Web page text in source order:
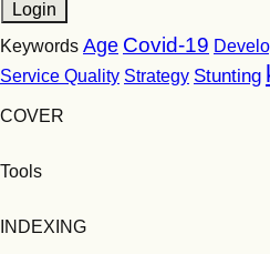
Keywords Age Covid-19
Service Quality Strategy Stunting
COVER
Tools
INDEXING